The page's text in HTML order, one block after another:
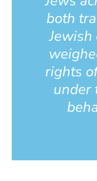
both
Jewish
rights
under